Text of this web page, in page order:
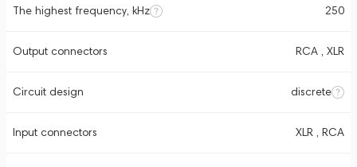
The highest frequency, kHz 250
Output connectors RCA , XLR
Circuit design discrete
Input connectors XLR , RCA